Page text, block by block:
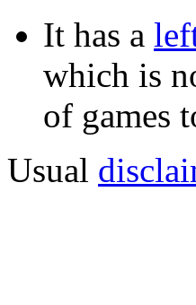
It has a
which is
of games
Usual